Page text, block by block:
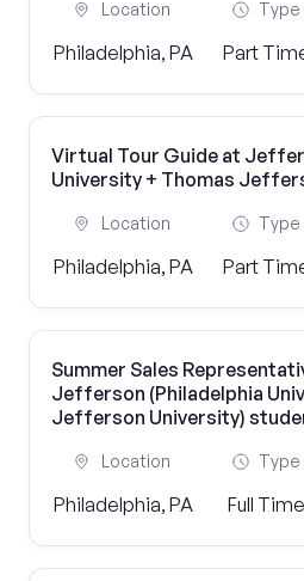
Location
Philadelphia, PA
Type
Part
Virtual Tour Guide at
University + Thomas
Location
Philadelphia, PA
Type
Part
Summer Sales
Jefferson (Philadelphia
Jefferson University)
Location
Philadelphia, PA
Type
Full Time